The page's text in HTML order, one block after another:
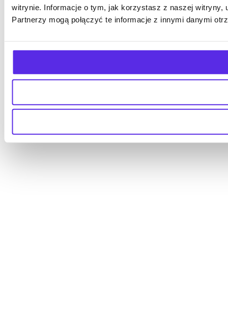
witrynie. Informacje o tym, jak korzystasz z naszej witryny,
Partnerzy mogą połączyć te informacje z innymi danymi